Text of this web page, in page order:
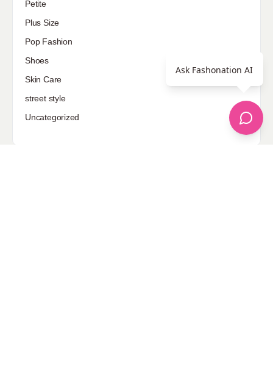
Petite
Plus Size
Pop Fashion
Shoes
Skin Care
street style
Uncategorized
Ask Fashonation AI